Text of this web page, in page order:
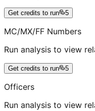
Get credits to run 5
MC/MX/FF Numbers
Run analysis to view
Get credits to run 5
Officers
Run analysis to view